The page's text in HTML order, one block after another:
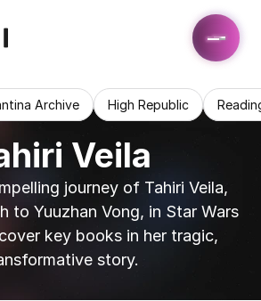
Archive High Republic
Veila
journey of Tahiri Veila,
to Yuuzhan Vong, in Star Wars
key books in her tragic,
story.